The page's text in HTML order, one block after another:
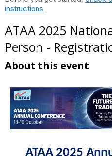
instructions
ATAA 2025
Person -
About this event
ATAA 2025